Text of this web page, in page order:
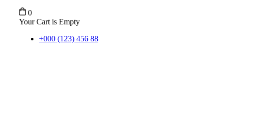
0
Your Cart is Empty
+000 (123) 456 88